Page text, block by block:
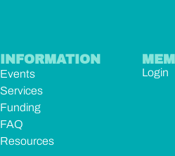
INFORMATION
Events
Services
Funding
FAQ
Resources
Login